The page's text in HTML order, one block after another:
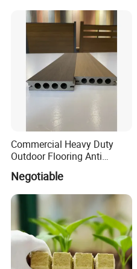
Commercial Heavy Duty
Outdoor Flooring Anti
Corrosion Wear Resistant
WPC Decking
Negotiable